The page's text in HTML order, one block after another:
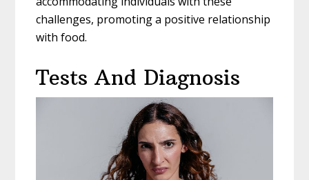
challenges, promoting a positive relationship
with food.
Tests And Diagnosis